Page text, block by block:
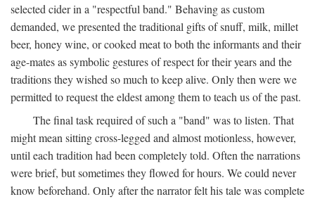
selected cider in a "respectful band." Behaving as custom
demanded, we presented the traditional gifts of snuff, milk, millet
beer, honey wine, or cooked meat to both the informants and their
age-mates as symbolic gestures of respect for their years and the
traditions they wished so much to keep alive. Only then were we
permitted to request the eldest among them to teach us of the past.
The final task required of such a "band" was to listen. That
might mean sitting cross-legged and almost motionless, however,
until each tradition had been completely told. Often the narrations
were brief, but sometimes they flowed for hours. We could never
know beforehand. Only after the narrator felt his tale was complete